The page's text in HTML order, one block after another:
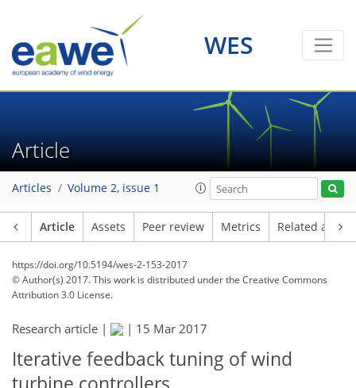
WES
Article
Articles Volume 2, issue 1
Article Assets Peer review Metrics Related
https://doi.org/10.5194/wes-2-153-2017
© Author(s) 2017. This work is distributed underthe Creative Commons
Attribution 3.0 License.
Research article | | 15 Mar 2017
Iterative feedback tuning of wind